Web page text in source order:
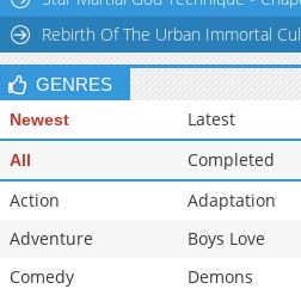
Chapter 2.2
Rebirth Of The Urban Immortal
GENRES
Newest Latest
All Completed
Action
Adaptation
Adventure
Boys Love
Comedy
Demons